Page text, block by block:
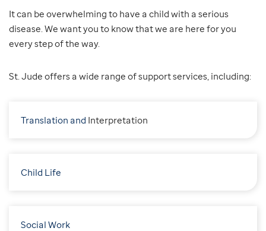
It can be overwhelming to have a child with a serious
disease. We want you to know that we are here for you
every step of the way.
St. Jude offers a wide range of support services, including:
Translation and Interpretation
Child Life
Social Work